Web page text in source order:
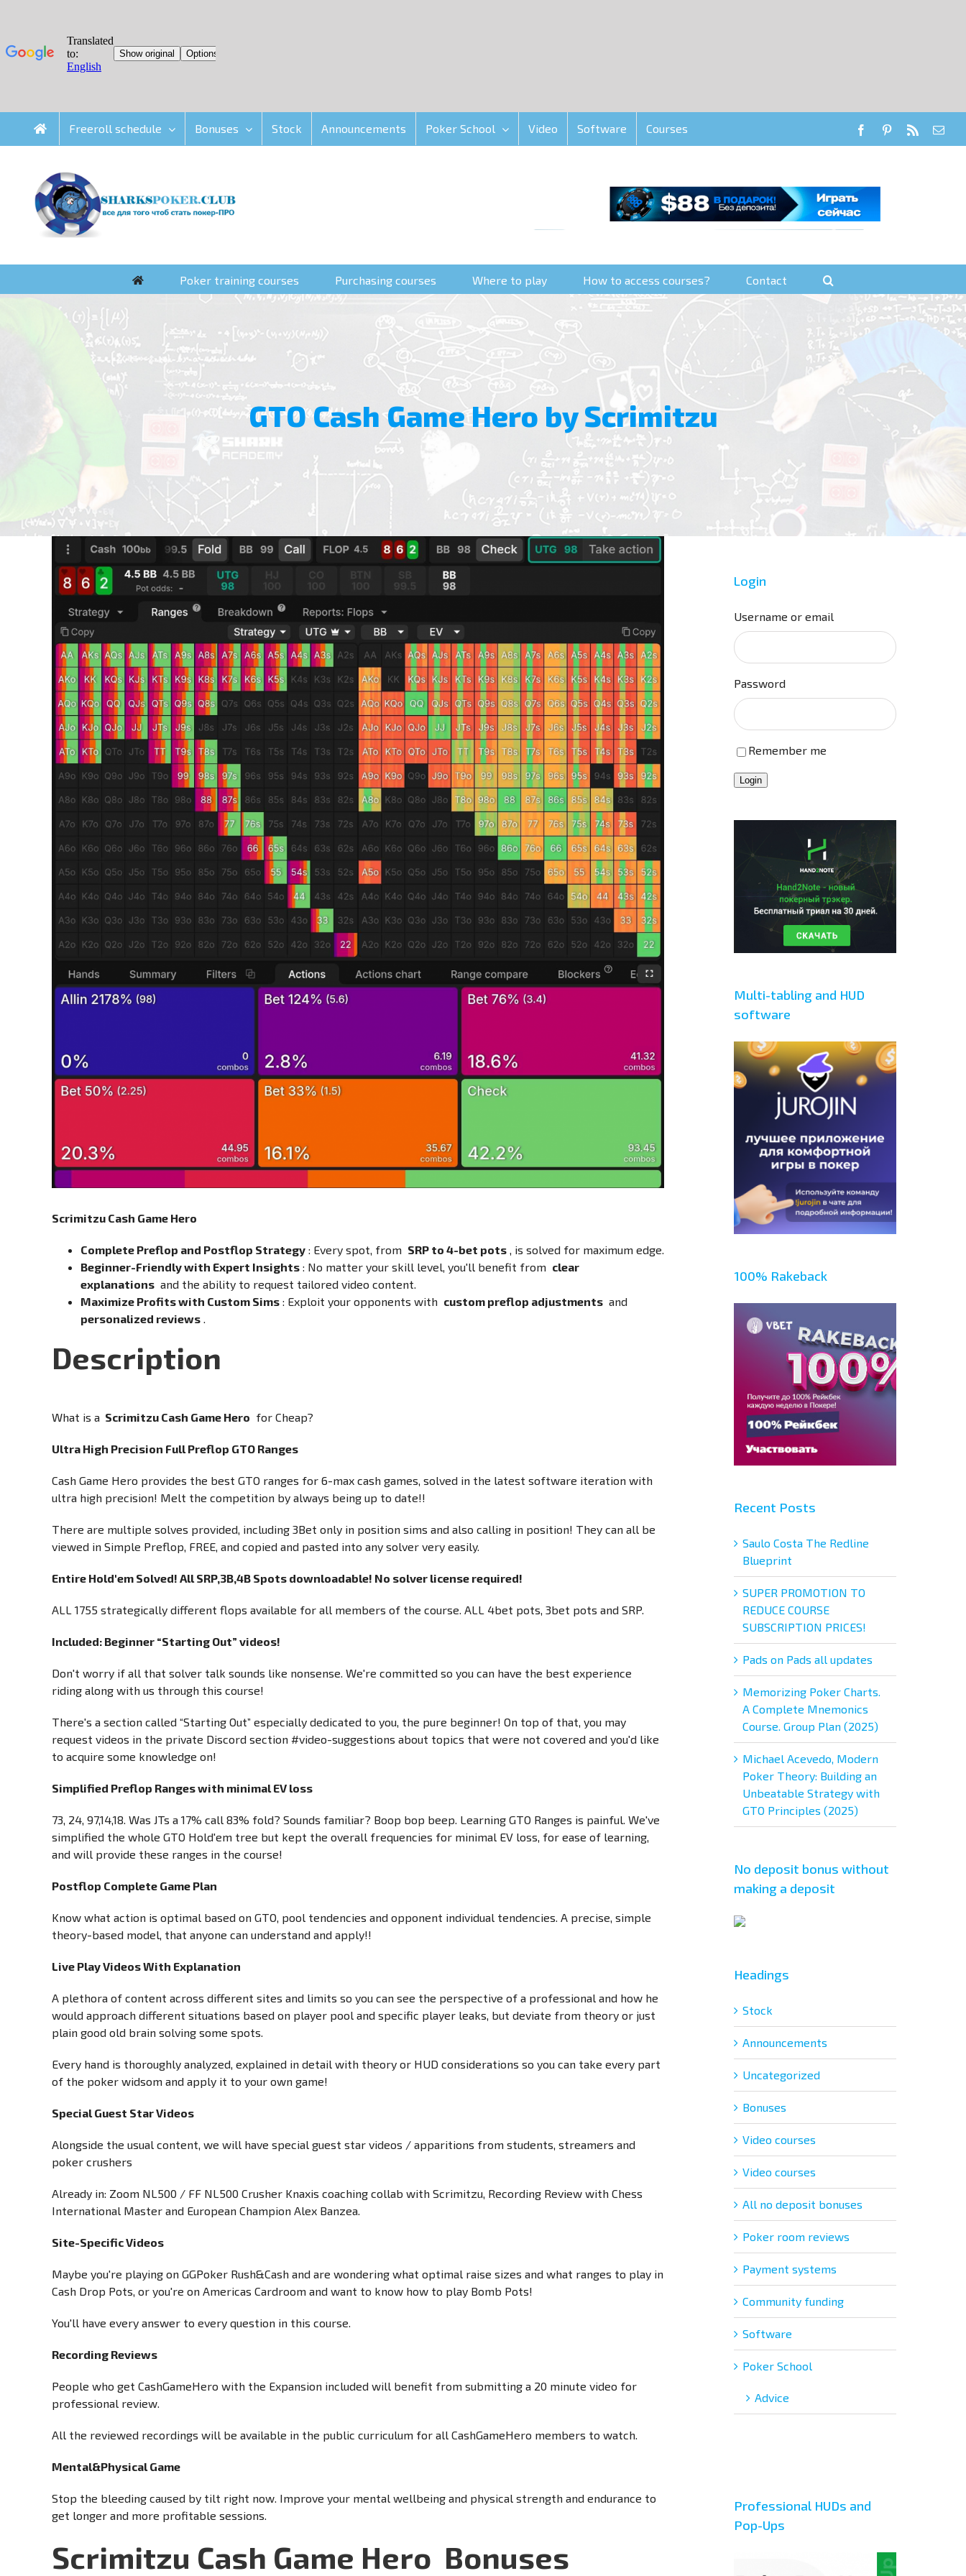
Freeroll schedule Bonuses Stock Announcements Poker School Video Software Courses FacebookPinterestRSS
Poker training courses Purchasing courses Where to play How to access courses? Contact
GTO Cash Game Hero by Scrimitzu
View
Image
Scrimitzu Cash Game Hero
Complete Preflop and Postflop Strategy : Every spot, from SRP to 4-bet pots , is solved for maximum edge.
Beginner-Friendly with Expert Insights : No matter your skill level, you'll benefit from clear
explanations and the ability to request tailored video content.
Maximize Profits with Custom Sims : Exploit your opponents with custom preflop adjustments and
personalized reviews .
Description
What is a Scrimitzu Cash Game Hero for Cheap?
Ultra High Precision Full Preflop GTO Ranges
Cash Game Hero provides the best GTO ranges for 6-max cash games, solved in the latest software iteration with
ultra high precision! Melt the competition by always being up to date!!
There are multiple solves provided, including 3Bet only in position sims and also calling in position! They can all be
viewed in Simple Preflop, FREE, and copied and pasted into any solver very easily.
Entire Hold'em Solved! All SRP,3B,4B Spots downloadable! No solver license required!
ALL 1755 strategically different flops available for all members of the course. ALL 4bet pots, 3bet pots and SRP.
Included: Beginner “Starting Out” videos!
Don't worry if all that solver talk sounds like nonsense. We're committed so you can have the best experience
riding along with us through this course!
There's a section called “Starting Out” especially dedicated to you, the pure beginner! On top of that, you may
request videos in the private Discord section #video-suggestions about topics that were not covered and you'd like
to acquire some knowledge on!
Simplified Preflop Ranges with minimal EV loss
73, 24, 97,14,18. Was JTs a 17% call 83% fold? Sounds familiar? Boop bop beep. Learning GTO Ranges is painful. We've
simplified the whole GTO Hold'em tree but kept the overall frequencies for minimal EV loss, for ease of learning,
and will provide these ranges in the course!
Postflop Complete Game Plan
Know what action is optimal based on GTO, pool tendencies and opponent individual tendencies. A precise, simple
theory-based model, that anyone can understand and apply!!
Live Play Videos With Explanation
A plethora of content across different sites and limits so you can see the perspective of a professional and how he
would approach different situations based on player pool and specific player leaks, but deviate from theory or just
plain good old brain solving some spots.
Every hand is thoroughly analyzed, explained in detail with theory or HUD considerations so you can take every part
of the poker widsom and apply it to your own game!
Special Guest Star Videos
Alongside the usual content, we will have special guest star videos / apparitions from students, streamers and
poker crushers
Already in: Zoom NL500 / FF NL500 Crusher Knaxis coaching collab with Scrimitzu, Recording Review with Chess
International Master and European Champion Alex Banzea.
Site-Specific Videos
Maybe you're playing on GGPoker Rush&Cash and are wondering what optimal raise sizes and what ranges to play in
Cash Drop Pots, or you're on Americas Cardroom and want to know how to play Bomb Pots!
You'll have every answer to every question in this course.
Recording Reviews
People who get CashGameHero with the Expansion included will benefit from submitting a 20 minute video for
professional review.
All the reviewed recordings will be available in the public curriculum for all CashGameHero members to watch.
Mental&Physical Game
Stop the bleeding caused by tilt right now. Improve your mental wellbeing and physical strength and endurance to
get longer and more profitable sessions.
Scrimitzu Cash Game Hero Bonuses
Login
Username or email
Password
Remember me
Login
Multi-tabling and HUD
software
100% Rakeback
Recent Posts
Saulo Costa The Redline
Blueprint
SUPER PROMOTION TO
REDUCE COURSE
SUBSCRIPTION PRICES!
Pads on Pads all updates
Memorizing Poker Charts.
A Complete Mnemonics
Course. Group Plan (2025)
Michael Acevedo, Modern
Poker Theory: Building an
Unbeatable Strategy with
GTO Principles (2025)
No deposit bonus without
making a deposit
Headings
Stock
Announcements
Uncategorized
Bonuses
Video courses
Video courses
All no deposit bonuses
Poker room reviews
Payment systems
Community funding
Software
Poker School
Adviсe
Professional HUDs and
Pop-Ups